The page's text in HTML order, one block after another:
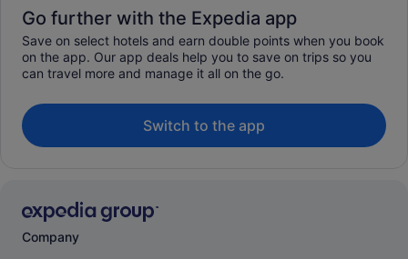
Go further with the Expedia app
Save on select hotels and earn double points when you book
on the app. Our app deals help you to save on trips so you
can travel more and manage it all on the go.
Switch to the app
Company